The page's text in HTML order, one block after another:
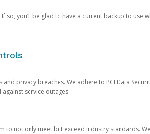
so, you’ll be glad to have a current backup to use
privacy breaches. We adhere to PCI Data
service outages.
not only meet but exceed industry standards.